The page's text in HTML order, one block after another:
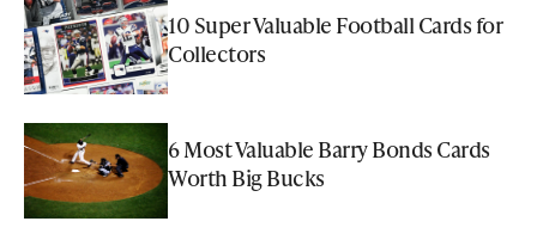
10 Super Valuable Football Cards for
Collectors
6 Most Valuable Barry Bonds Cards
Worth Big Bucks